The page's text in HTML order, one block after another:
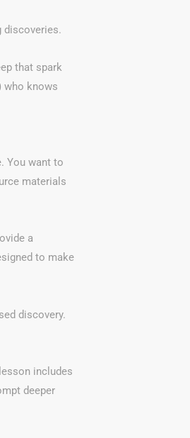
discoveries.
that spark
who knows
You want to
materials
a
to make
discovery.
includes
deeper